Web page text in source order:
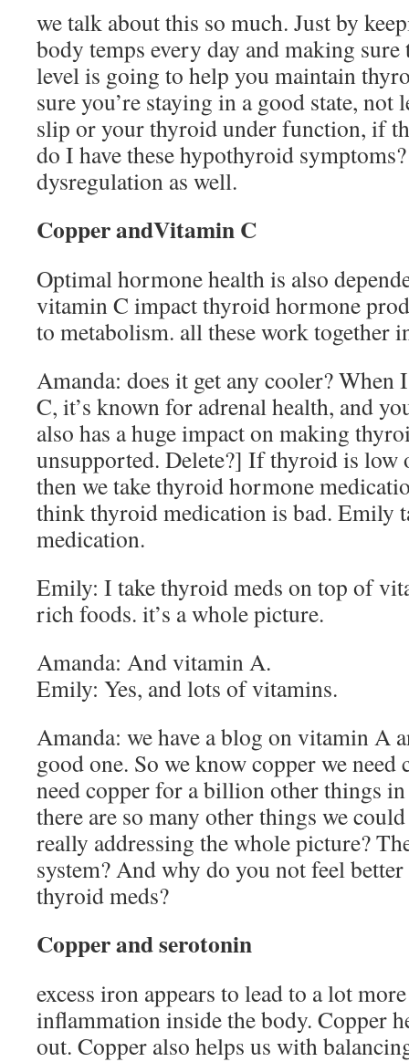
we talk about this so much. Just by
body temps every day and making sure
level is going to help you maintain
sure you’re staying in a good state,
slip or your thyroid under function, if
do I have these hypothyroid
dysregulation as well.
Copper andVitamin C
Optimal hormone health is also
vitamin C impact thyroid hormone
to metabolism. all these work together
Amanda: does it get any cooler?
C, it’s known for adrenal health, and
also has a huge impact on making
unsupported. Delete?] If thyroid is low
then we take thyroid hormone
think thyroid medication is bad. Emily
medication.
Emily: I take thyroid meds on top of
rich foods. it’s a whole picture.
Amanda: And vitamin A.
Emily: Yes, and lots of vitamins.
Amanda: we have a blog on vitamin A
good one. So we know copper we
need copper for a billion other things
there are so many other things we
really addressing the whole picture?
system? And why do you not feel
thyroid meds?
Copper and serotonin
excess iron appears to lead to a lot
inflammation inside the body. Copper
out. Copper also helps us with